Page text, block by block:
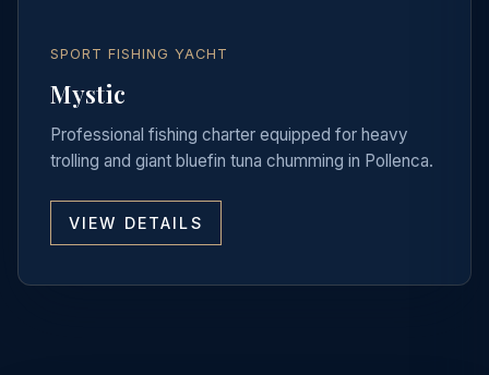
SPORT FISHING YACHT
Mystic
Professional fishing charter equipped for heavy
trolling and giant bluefin tuna chumming in Pollenca.
VIEW DETAILS